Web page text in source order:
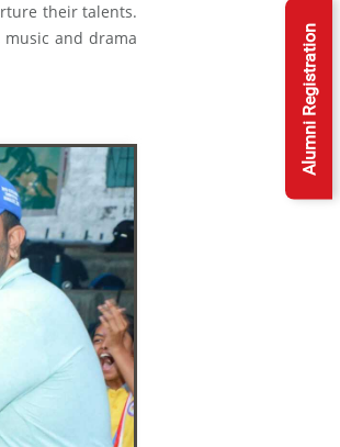
their talents.
and drama
Alumni Registration